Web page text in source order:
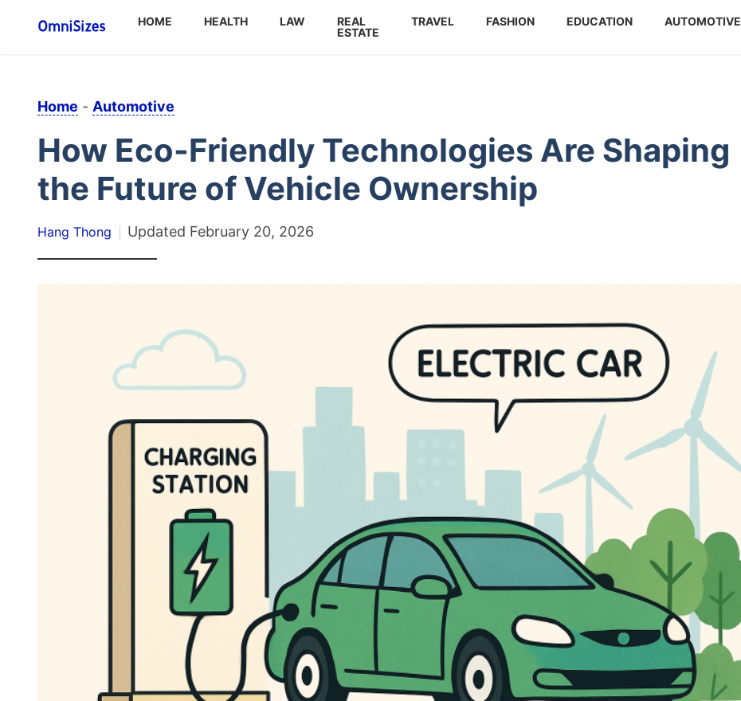
HOME HEALTH LAW
REAL
ESTATE
TRAVEL FASHION EDUCATION AUTOMOTIVE
Home - Automotive
How Eco-Friendly Technologies Are Shaping
the Future of Vehicle Ownership
Hang Thong Updated February 20, 2026